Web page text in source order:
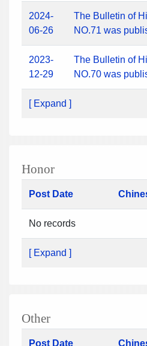
2024-
06-26
The Bulletin of
NO.71 was
2023-
12-29
The Bulletin of
NO.70 was
[ Expand ]
Honor
Post Date
No records
[ Expand ]
Other
Post Date